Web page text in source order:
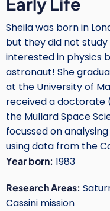
Sheila was born in
but they did not study
interested in physics
astronaut! She
at the University of
received a doctorate
the Mullard Space
focussed on
using data from the
Year born: 1983
Research Areas:
Cassini mission